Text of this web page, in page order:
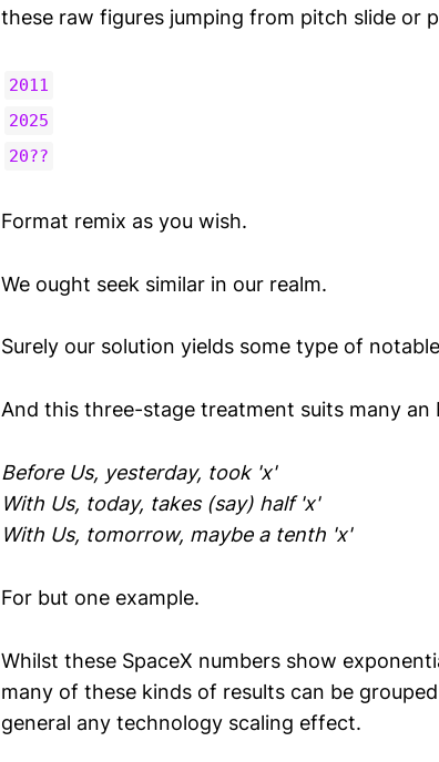
these raw figures jumping from pitch slide or
2011
2025
20??
Format remix as you wish.
We ought seek similar in our realm.
Surely our solution yields some type of
And this three-stage treatment suits many an
Before Us, yesterday, took 'x'
With Us, today, takes (say) half 'x'
With Us, tomorrow, maybe a tenth 'x'
For but one example.
Whilst these SpaceX numbers show
many of these kinds of results can be
general any technology scaling effect.